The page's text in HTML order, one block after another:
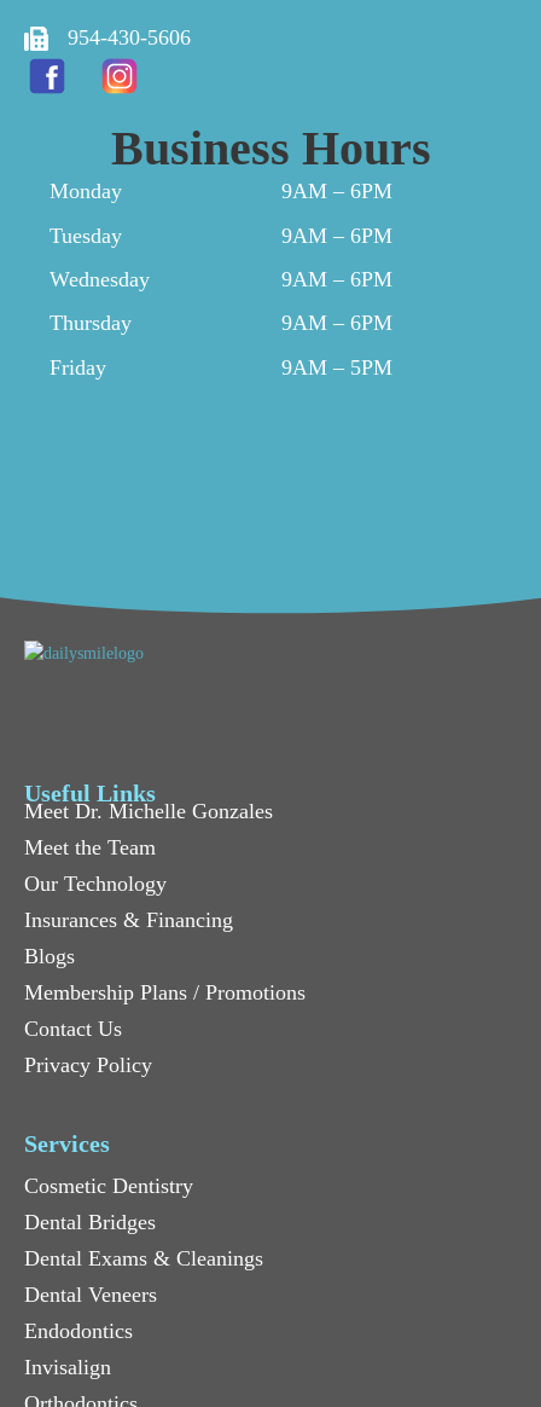
954-430-5606
Business Hours
Monday
Tuesday
Wednesday
Thursday
Friday
9AM – 6PM
9AM – 6PM
9AM – 6PM
9AM – 6PM
9AM – 5PM
Useful Links
Meet Dr. Michelle Gonzales
Meet the Team
Our Technology
Insurances & Financing
Blogs
Membership Plans / Promotions
Contact Us
Privacy Policy
Services
Cosmetic Dentistry
Dental Bridges
Dental Exams & Cleanings
Dental Veneers
Endodontics
Invisalign